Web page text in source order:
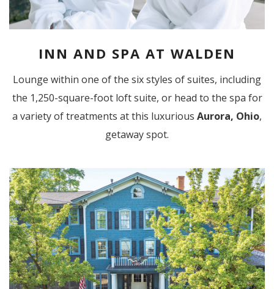
INN AND SPA AT WALDEN
Lounge within one of the six styles of suites, including
the 1,250-square-foot loft suite, or head to the spa for
a variety of treatments at this luxurious Aurora, Ohio,
getaway spot.